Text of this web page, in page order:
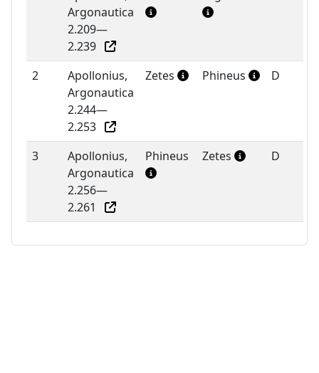
Argonautica
2.209—
2.239
2
Apollonius,
Argonautica
2.244—
2.253
Zetes Phineus D
3
Apollonius,
Argonautica
2.256—
2.261
Phineus Zetes D